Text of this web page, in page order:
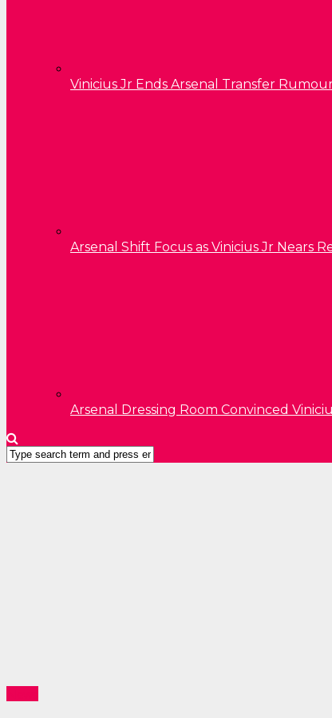
Vinicius Jr Ends Arsenal Transfer
Arsenal Shift Focus as Vinicius Jr Nears
Arsenal Dressing Room Convinced